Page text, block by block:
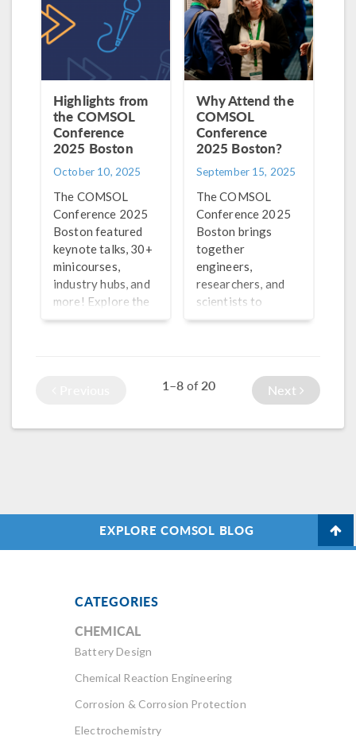
Highlights from
the COMSOL
Conference
2025 Boston
October 10, 2025
The COMSOL
Conference 2025
Boston featured
keynote talks, 30+
minicourses,
industry hubs, and
more! Explore the
highlights, best
Why Attend the
COMSOL
Conference
2025 Boston?
September 15, 2025
The COMSOL
Conference 2025
Boston brings
together
engineers,
researchers, and
scientists to
exchange ideas,
simulation experts
across industries.
1–8 of20 Next
EXPLORE COMSOL BLOG
CATEGORIES
CHEMICAL
Battery Design
Chemical Reaction Engineering
Corrosion & Corrosion Protection
Electrochemistry